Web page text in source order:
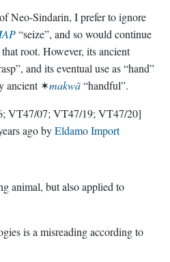
Neo-Sindarin, I prefer to ignore
“seize”, and so would continue
root. However, its ancient
and its eventual use as “hand”
ancient ✶makwā“handful”.
VT47/07; VT47/19; VT47/20]
agobyEldamo Import
animal, but also applied to
is a misreading according to